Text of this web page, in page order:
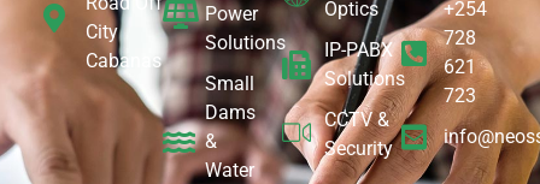
City
Cabanas
Power
Solutions
Small
Dams
&
Water
Optics
IP-PABX
Solutions
CCTV &
Security
+254
728
621
723